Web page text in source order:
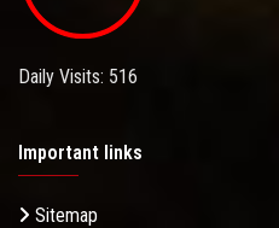
Daily Visits: 516
Important links
Sitemap